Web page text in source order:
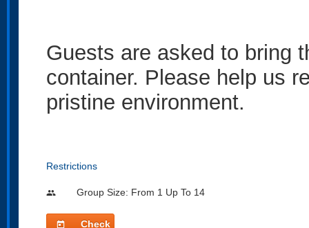
Guests are asked to bring
container. Please help us
pristine environment.
Restrictions
people Group Size: From 1 Up To 14
today Check